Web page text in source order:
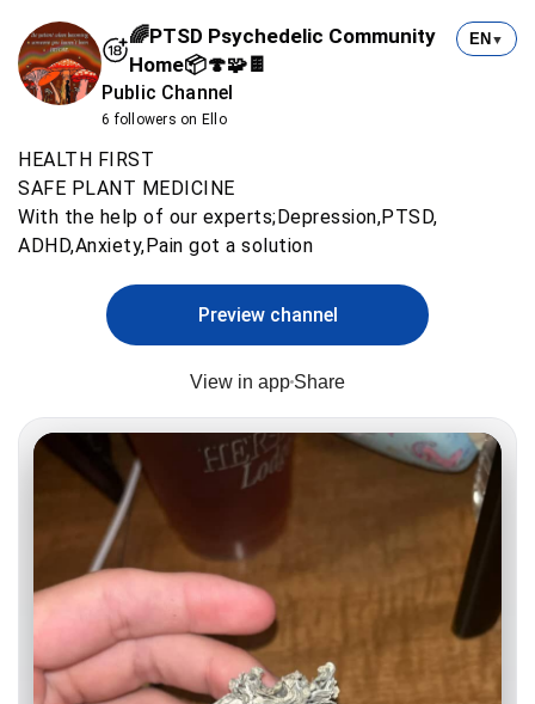
🌈PTSD Psychedelic Community
Home📦🍄🧩🍫
Public Channel
6 followers on Ello
EN ▼
HEALTH FIRST
SAFE PLANT MEDICINE
With the help of our experts;Depression,PTSD,
ADHD,Anxiety,Pain got a solution
Preview channel
View in app Share